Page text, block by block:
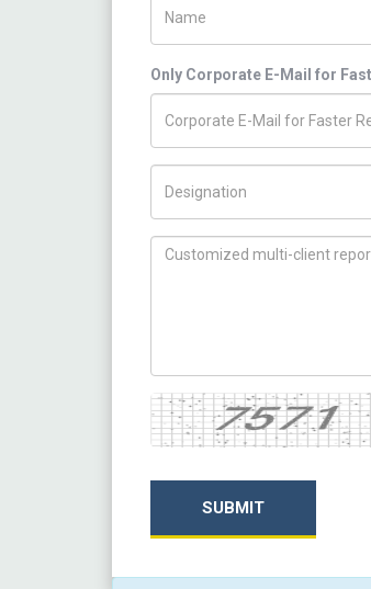
Only Corporate E-Mail for
How can we help you ?
Captcha
SUBMIT